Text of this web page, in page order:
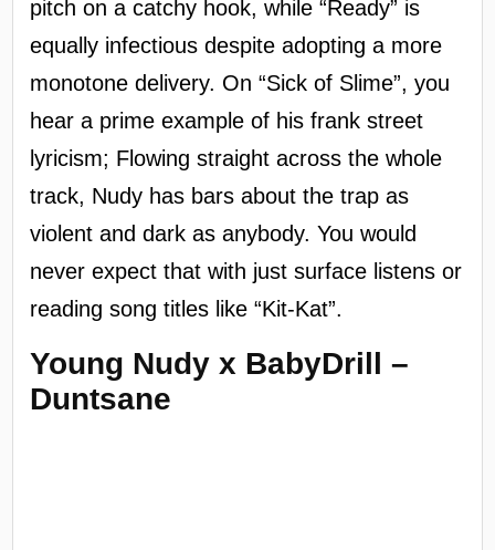
pitch on a catchy hook, while “Ready” is
equally infectious despite adopting a more
monotone delivery. On “Sick of Slime”, you
hear a prime example of his frank street
lyricism; Flowing straight across the whole
track, Nudy has bars about the trap as
violent and dark as anybody. You would
never expect that with just surface listens or
reading song titles like “Kit-Kat”.
Young Nudy x BabyDrill –
Duntsane